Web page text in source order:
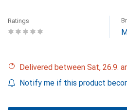
Ratings
Delivered between Sat, 26.9.
Notify me if this product